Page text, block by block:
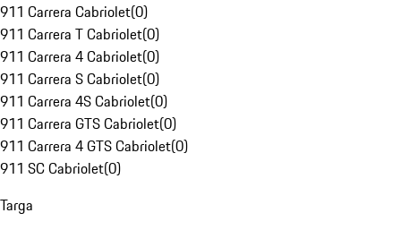
911 Carrera Cabriolet(0)
911 Carrera T Cabriolet(0)
911 Carrera 4 Cabriolet(0)
911 Carrera S Cabriolet(0)
911 Carrera 4S Cabriolet(0)
911 Carrera GTS Cabriolet(0)
911 Carrera 4 GTS Cabriolet(0)
911 SC Cabriolet(0)
Targa